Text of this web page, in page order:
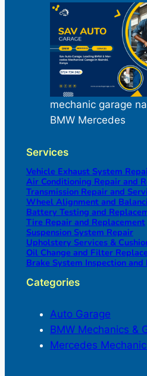
mechanic garage
BMW Mercedes
Services
Vehicle Exhaust System
Air Conditioning Repair and
Transmission Repair and
Wheel Alignment and
Battery Testing and
Tire Repair and Replacement
Suspension System Repair
Upholstery Services &
Oil Change and Filter
Brake System Inspection and
Categories
Auto Garage
BMW Mechanics &
Mercedes